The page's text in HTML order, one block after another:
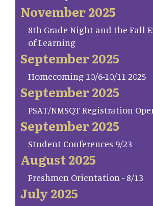
November 2025
8th Grade Night and the Fall
of Learning
September 2025
Homecoming 10/6-10/11 2025
September 2025
PSAT/NMSQT Registration
September 2025
Student Conferences 9/23
August 2025
Freshmen Orientation - 8/13
July 2025